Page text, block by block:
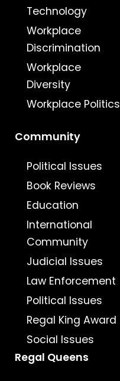
Technology
Workplace
Discrimination
Workplace
Diversity
Workplace Politics
Community
Political Issues
Book Reviews
Education
International
Community
Judicial Issues
Law Enforcement
Political Issues
Regal King Award
Social Issues
Regal Queens